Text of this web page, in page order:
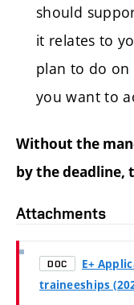
should
it relates to
plan to do on
you want to
Without the
by the deadline,
Attachments
DOC
E+
traineeships